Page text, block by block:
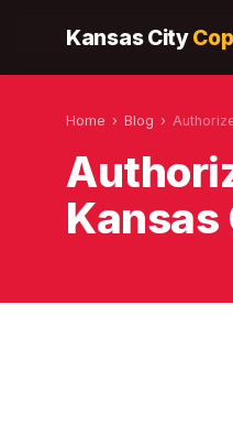
Kansas City
Home › Blog ›
Kansas